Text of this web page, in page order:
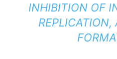
INHIBITION OF
REPLICATION,